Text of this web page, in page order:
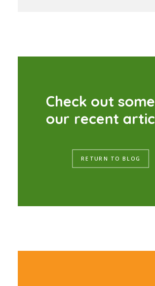
Check out some
our recent artic
RETURN TO BLOG